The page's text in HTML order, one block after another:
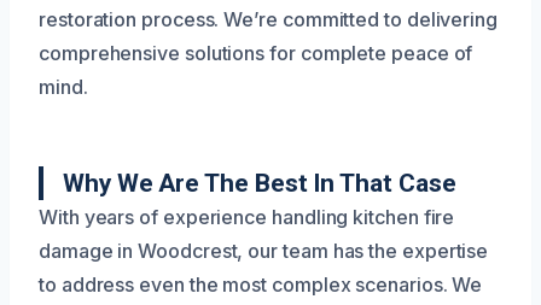
restoration process. We’re committed to delivering
comprehensive solutions for complete peace of
mind.
Why We Are The Best In That Case
With years of experience handling kitchen fire
damage in Woodcrest, our team has the expertise
to address even the most complex scenarios. We